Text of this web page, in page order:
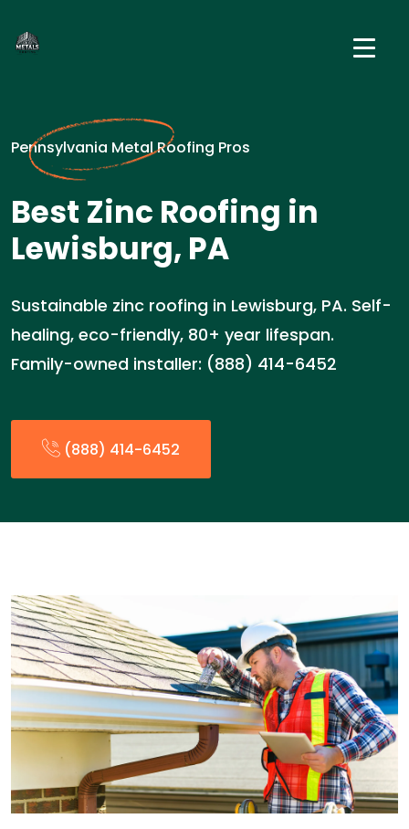
Pennsylvania Metal Roofing Pros
Best Zinc Roofing in
Lewisburg, PA
Sustainable zinc roofing in Lewisburg, PA. Self-
healing, eco-friendly, 80+ year lifespan.
Family-owned installer: (888) 414-6452
(888) 414-6452